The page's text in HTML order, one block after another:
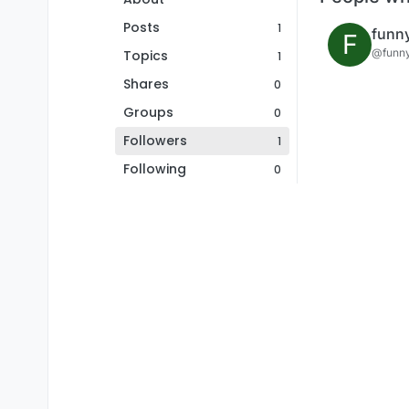
Posts
1
Topics 1
Shares 0
Groups 0
Followers 1
Following 0
F